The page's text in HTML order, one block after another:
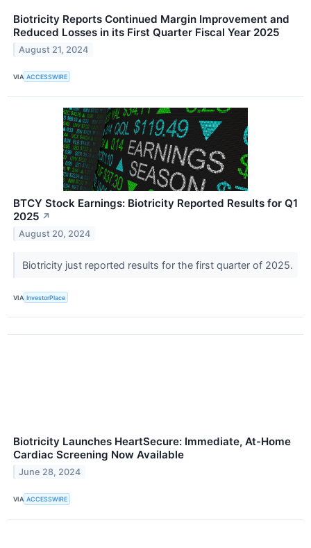
Biotricity Reports Continued Margin Improvement and
Reduced Losses in its First Quarter Fiscal Year 2025
August 21, 2024
VIA ACCESSWIRE
BTCY Stock Earnings: Biotricity Reported Results for Q1
2025 ↗
August 20, 2024
Biotricity just reported results for the first quarter of 2025.
VIA InvestorPlace
Biotricity Launches HeartSecure: Immediate, At-Home
Cardiac Screening Now Available
June 28, 2024
VIA ACCESSWIRE